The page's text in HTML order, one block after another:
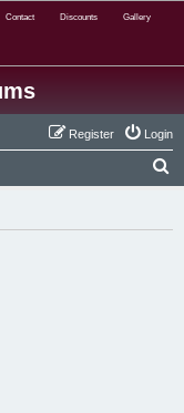
Contact Discounts Gallery
Login
Register